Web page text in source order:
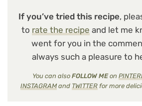
If you’ve tried this recipe,
to rate the recipe and let me
went for you in the
always such a pleasure to
You can also FOLLOW MEon
INSTAGRAMand TWITTERfor more